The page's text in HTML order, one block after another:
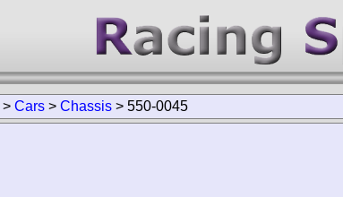
> Cars > Chassis > 550-0045